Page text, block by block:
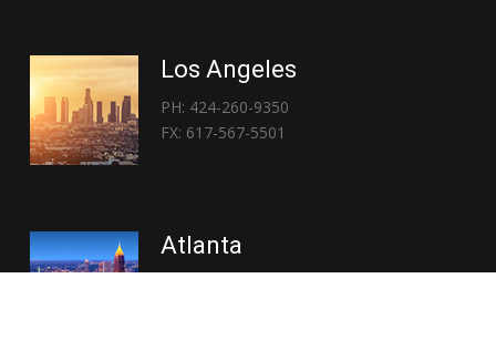
Los Angeles
PH: 424-260-9350
FX: 617-567-5501
Atlanta